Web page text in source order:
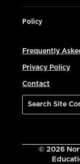
Policy
Frequently
Privacy Policy
Contact
© 2026